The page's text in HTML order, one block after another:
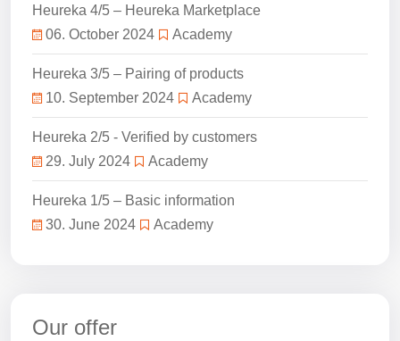
Heureka 4/5 – Heureka Marketplace
06. October 2024
Academy
Heureka 3/5 – Pairing of products
10. September 2024
Academy
Heureka 2/5 - Verified by customers
29. July 2024
Academy
Heureka 1/5 – Basic information
30. June 2024
Academy
Our offer